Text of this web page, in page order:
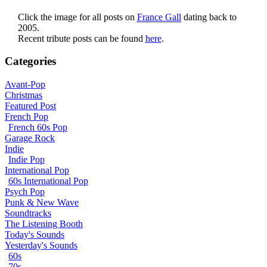
Click the image for all posts on France Gall dating back to
2005.
Recent tribute posts can be found here.
Categories
Avant-Pop
Christmas
Featured Post
French Pop
French 60s Pop
Garage Rock
Indie
Indie Pop
International Pop
60s International Pop
Psych Pop
Punk & New Wave
Soundtracks
The Listening Booth
Today's Sounds
Yesterday's Sounds
60s